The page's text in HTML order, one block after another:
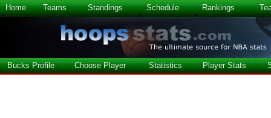
Home Teams Standings Schedule Rankings
Bucks Profile Choose Player Statistics Player Stats